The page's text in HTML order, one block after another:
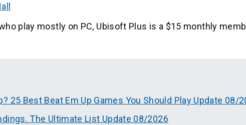
play mostly on PC, Ubisoft Plus is a $15 monthly
25 Best Beat Em Up Games You Should Play Update 08/
The Ultimate List Update 08/2026